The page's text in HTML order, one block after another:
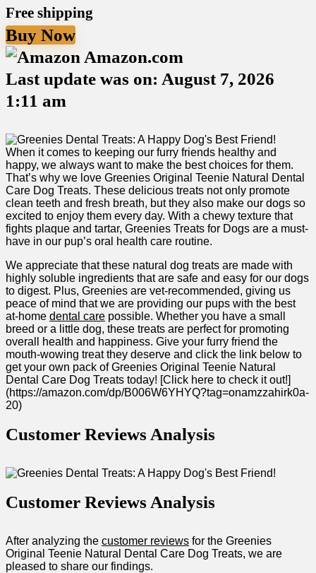
Free shipping
Buy Now
Amazon.com
Last update was on: August 7, 2026
1:11 am
When it ‍comes to ‍keeping our furry friends ⁣healthy and
happy, we always want to make the best choices for them.
That’s​ why we love Greenies Original​ Teenie⁣ Natural ​Dental
Care Dog‌ Treats. These delicious treats not only⁣ promote
clean teeth and fresh breath, but they also make our dogs so
excited to enjoy them every day. With a chewy texture that
fights plaque and⁢ tartar, ‌Greenies Treats for Dogs are a must-
have in our pup’s oral health care routine.
We ​appreciate that these natural dog treats are made with
highly ⁢soluble ⁤ingredients that⁣ are safe and easy for our dogs
to digest. Plus, Greenies are vet-recommended, giving us
peace of mind ‍that we are providing our pups with the best
at-home dental care possible. Whether you have a small
⁤breed or a little dog,⁤ these treats are perfect for promoting‌
overall ⁣health and happiness. Give your furry friend the ​
mouth-wowing treat they ⁤deserve and click the link ⁣below to
get your own pack of ​Greenies Original Teenie Natural
Dental Care Dog ⁤Treats today!​ [Click here to check it out!]
(https://amazon.com/dp/B006W6YHYQ?tag=onamzzahirk0a-
20)
Customer Reviews Analysis
Customer Reviews Analysis
After analyzing the customer reviews for the Greenies
Original Teenie Natural Dental Care Dog Treats, we are
pleased to share our findings.